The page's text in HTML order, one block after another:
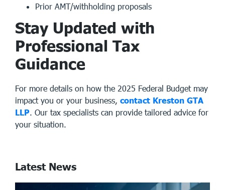
Prior AMT/withholding proposals
Stay Updated with
Professional Tax
Guidance
For more details on how the 2025 Federal Budget may
impact you or your business, contact Kreston GTA
LLP. Our tax specialists can provide tailored advice for
your situation.
Latest News